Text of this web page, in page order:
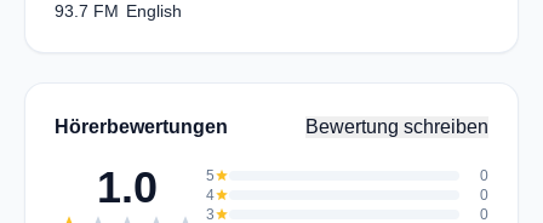
93.7 FM English
Hörerbewertungen Bewertung schreiben
1.0 5star
0
4star
0
3star 0